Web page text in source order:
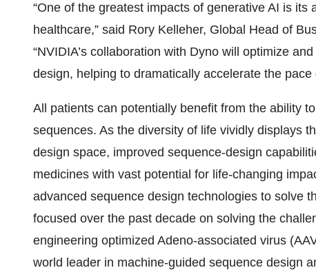
“One of the greatest impacts of generative AI is its
healthcare,” said Rory Kelleher, Global Head of
“NVIDIA’s collaboration with Dyno will optimize
design, helping to dramatically accelerate the
All patients can potentially benefit from the ability
sequences. As the diversity of life vividly displays
design space, improved sequence-design
medicines with vast potential for life-changing
advanced sequence design technologies to solve
focused over the past decade on solving the
engineering optimized Adeno-associated virus
world leader in machine-guided sequence design